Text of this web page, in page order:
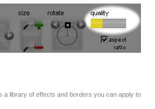
a library of effects and borders you can apply to